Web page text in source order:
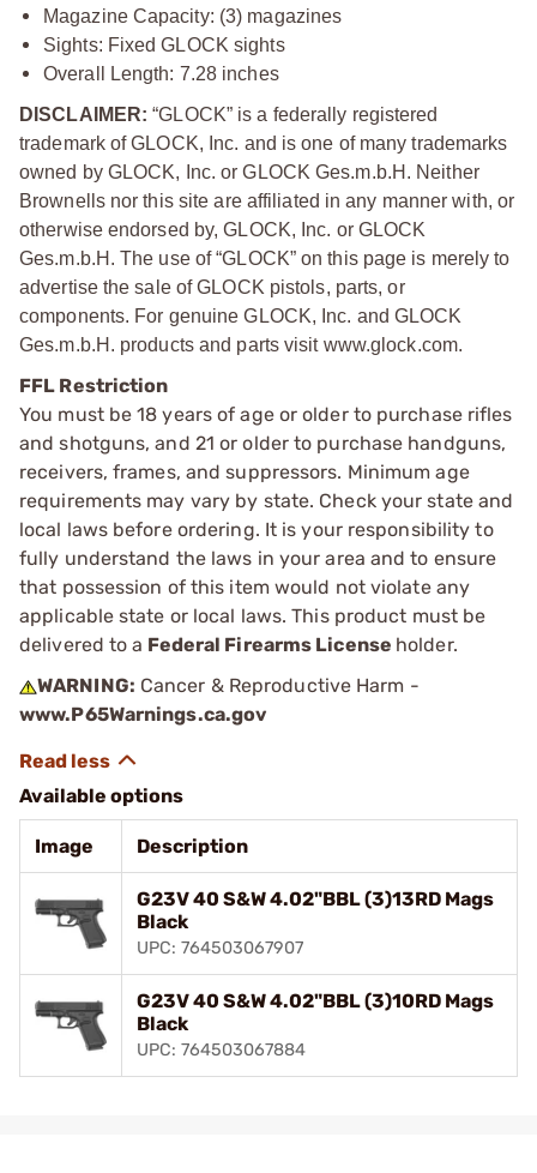
Magazine Capacity: (3) magazines
Sights: Fixed GLOCK sights
Overall Length: 7.28 inches
DISCLAIMER: “GLOCK” is a federally registered
trademark of GLOCK, Inc. and is one of many trademarks
owned by GLOCK, Inc. or GLOCK Ges.m.b.H. Neither
Brownells nor this site are affiliated in any manner with, or
otherwise endorsed by, GLOCK, Inc. or GLOCK
Ges.m.b.H. The use of “GLOCK” on this page is merely to
advertise the sale of GLOCK pistols, parts, or
components. For genuine GLOCK, Inc. and GLOCK
Ges.m.b.H. products and parts visit www.glock.com.
FFL Restriction
You must be 18 years of age or older to purchase rifles
and shotguns, and 21 or older to purchase handguns,
receivers, frames, and suppressors. Minimum age
requirements may vary by state. Check your state and
local laws before ordering. It is your responsibility to
fully understand the laws in your area and to ensure
that possession of this item would not violate any
applicable state or local laws. This product must be
delivered to a Federal Firearms License holder.
WARNING: Cancer & Reproductive Harm -
www.P65Warnings.ca.gov
Available options
Image Description
G23V 40 S&W 4.02"BBL (3)13RD Mags
Black
UPC: 764503067907
G23V 40 S&W 4.02"BBL (3)10RD Mags
Black
UPC: 764503067884